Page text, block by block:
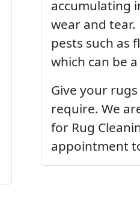
accumulating
wear and
pests such as
which can be
Give your
require. We
for Rug
appointment